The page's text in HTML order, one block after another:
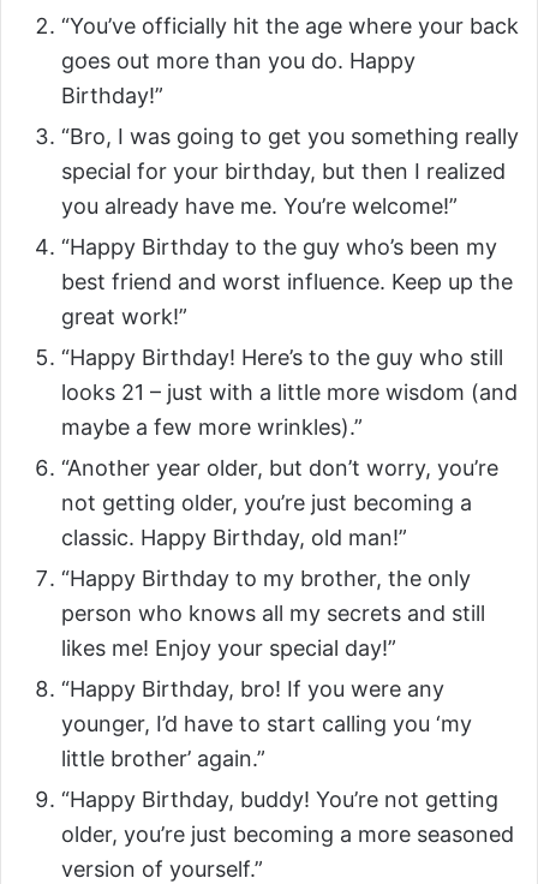
“You’ve officially hit the age where your back
goes out more than you do. Happy
Birthday!”
“Bro, I was going to get you something really
special for your birthday, but then I realized
you already have me. You’re welcome!”
“Happy Birthday to the guy who’s been my
best friend and worst influence. Keep up the
great work!”
“Happy Birthday! Here’s to the guy who still
looks 21 – just with a little more wisdom (and
maybe a few more wrinkles).”
“Another year older, but don’t worry, you’re
not getting older, you’re just becoming a
classic. Happy Birthday, old man!”
“Happy Birthday to my brother, the only
person who knows all my secrets and still
likes me! Enjoy your special day!”
“Happy Birthday, bro! If you were any
younger, I’d have to start calling you ‘my
little brother’ again.”
“Happy Birthday, buddy! You’re not getting
older, you’re just becoming a more seasoned
version of yourself.”